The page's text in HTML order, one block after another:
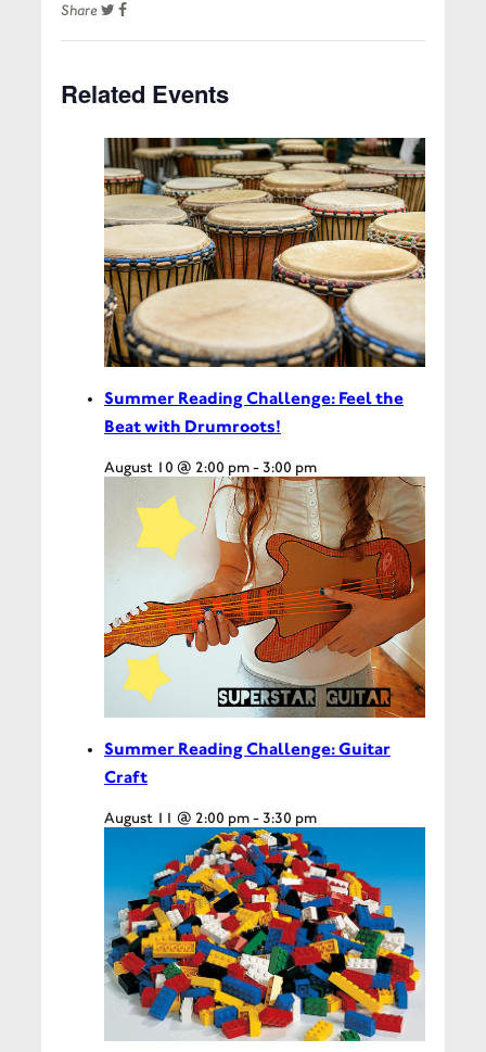
Share
Related Events
Summer Reading Challenge: Feel the
Beat with Drumroots!
August 10 @ 2:00 pm-3:00 pm
Summer Reading Challenge: Guitar
Craft
August 11 @ 2:00 pm-3:30 pm